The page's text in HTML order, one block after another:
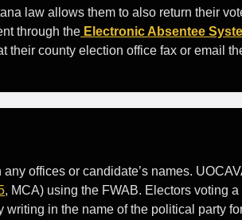
law allows them to also return their
through the Electronic Absentee
their county election office fax or email
offices or candidate’s names.
, MCA) using the FWAB. Electors voting
in the name of the political party